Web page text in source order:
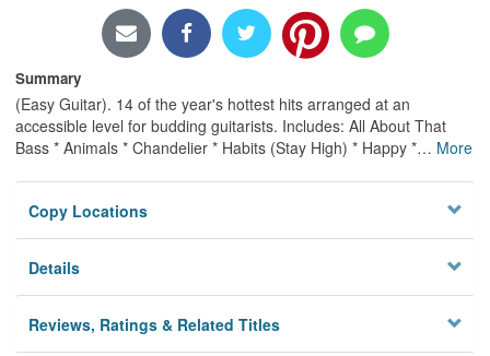
Summary
(Easy Guitar). 14 of the year's hottest hits arranged at an
accessible level for budding guitarists. Includes: All About That
Bass * Animals * Chandelier * Habits (Stay High) * Happy *… More
Copy Locations
Details
Reviews, Ratings & Related Titles